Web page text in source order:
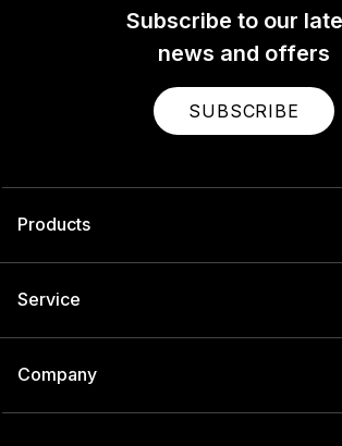
Subscribe to our
news and offers
SUBSCRIBE
Products
Service
Company